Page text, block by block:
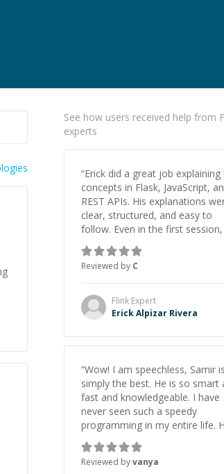
See how users received help from
experts
“Erick did a great job explaining
concepts in Flask, JavaScript,
REST APIs. His explanations
clear, structured, and easy to
follow. Even in the first session,
gained a solid understanding and
felt more confident applying
learned.”
Reviewed by C
Flink Expert
Erick Alpizar Rivera
“Wow! I am speechless, Samir is
simply the best. He is so smart
fast and knowledgeable. I have
never seen such a speedy
programming in my entire life.
just born to be a developer!
thank you for your help and
support!
Reviewed byvanya